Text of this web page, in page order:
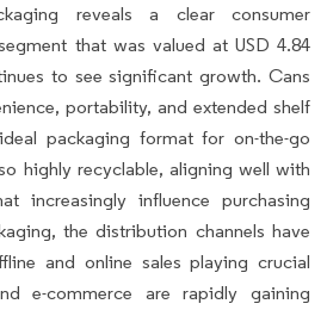
reveals a clear consumer
that was valued at USD 4.84
to see significant growth. Cans
portability, and extended shelf
packaging format for on-the-go
highly recyclable, aligning well with
increasingly influence purchasing
the distribution channels have
and online sales playing crucial
e-commerce are rapidly gaining